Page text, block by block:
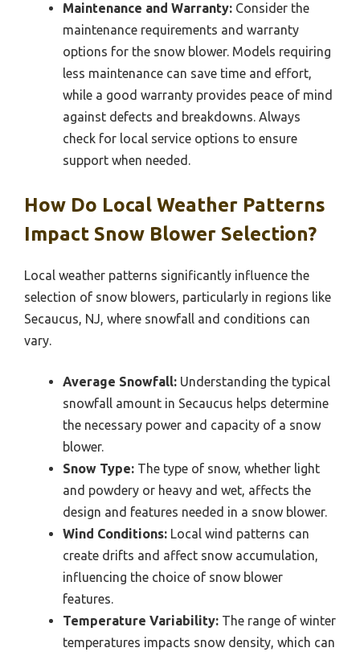
Maintenance and Warranty: Consider the
maintenance requirements and warranty
options for the snow blower. Models requiring
less maintenance can save time and effort,
while a good warranty provides peace of mind
against defects and breakdowns. Always
check for local service options to ensure
support when needed.
How Do Local Weather Patterns
Impact Snow Blower Selection?
Local weather patterns significantly influence the
selection of snow blowers, particularly in regions like
Secaucus, NJ, where snowfall and conditions can
vary.
Average Snowfall: Understanding the typical
snowfall amount in Secaucus helps determine
the necessary power and capacity of a snow
blower.
Snow Type: The type of snow, whether light
and powdery or heavy and wet, affects the
design and features needed in a snow blower.
Wind Conditions: Local wind patterns can
create drifts and affect snow accumulation,
influencing the choice of snow blower
features.
Temperature Variability: The range of winter
temperatures impacts snow density, which can